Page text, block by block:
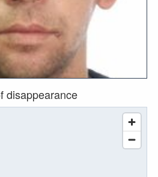
disappearance